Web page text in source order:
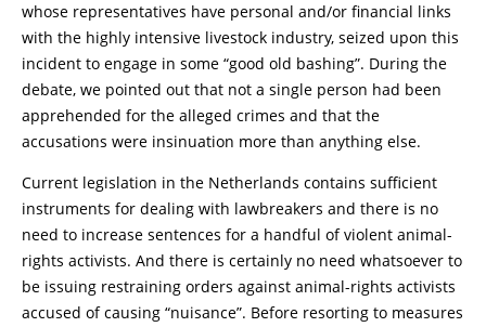
whose representatives have personal and/or financial links
with the highly intensive livestock industry, seized upon this
incident to engage in some “good old bashing”. During the
debate, we pointed out that not a single person had been
apprehended for the alleged crimes and that the
accusations were insinuation more than anything else.
Current legislation in the Netherlands contains sufficient
instruments for dealing with lawbreakers and there is no
need to increase sentences for a handful of violent animal-
rights activists. And there is certainly no need whatsoever to
be issuing restraining orders against animal-rights activists
accused of causing “nuisance”. Before resorting to measures